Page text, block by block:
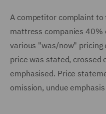
A competitor complaint to
mattress companies 40%
various "was/now" pricing
price was stated, crossed
emphasised. Price
omission, undue